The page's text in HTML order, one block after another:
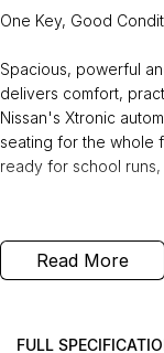
One Key, Good
Spacious, powerful
delivers comfort,
Nissan's Xtronic
seating for the whole
ready for school
Recently serviced
roadside
FREE EXTRAS:
Read More
FULL